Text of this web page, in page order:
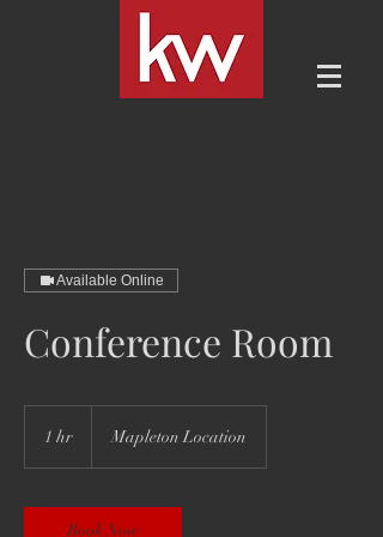
Available Online
Conference Room
1 hr Mapleton Location
Book Now